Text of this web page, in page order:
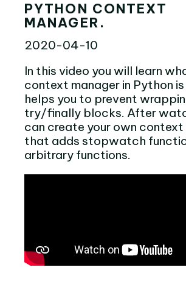
PYTHON CONTEXT
MANAGER.
2020-04-10
In this video you will learn
context manager in Python
helps you to prevent
try/finally blocks. After
can create your own context
that adds stopwatch
arbitrary functions.